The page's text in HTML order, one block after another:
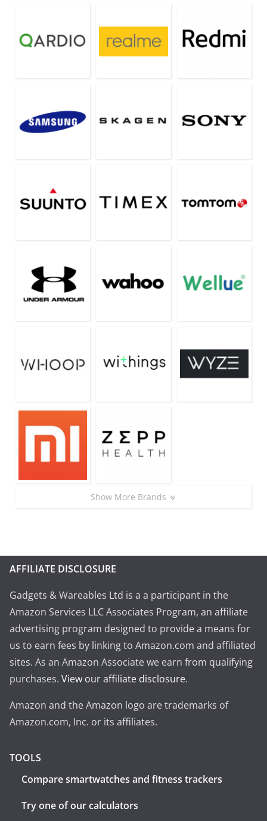
Show More Brands
AFFILIATE DISCLOSURE
Gadgets & Wareables Ltd is a a participant in the
Amazon Services LLC Associates Program, an affiliate
advertising program designed to provide a means for
us to earn fees by linking to Amazon.com and affiliated
sites. As an Amazon Associate we earn from qualifying
purchases. View our affiliate disclosure.
Amazon and the Amazon logo are trademarks of
Amazon.com, Inc. or its affiliates.
TOOLS
Compare smartwatches and fitness trackers
Try one of our calculators